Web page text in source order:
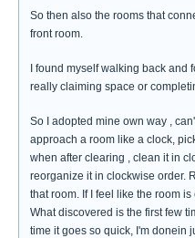
So then also the rooms that
front room.
I found myself walking back
really claiming space or
So I adopted mine own way ,
approach a room like a clock,
when after clearing , clean it in
reorganize it in clockwise order.
that room. If I feel like the room
What discovered is the first few
time it goes so quick, I'm donein